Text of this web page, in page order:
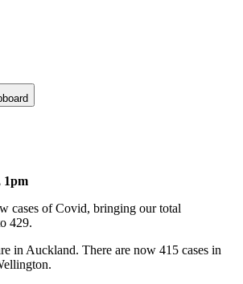
1pm
cases of Covid, bringing our total
429.
in Auckland. There are now 415 cases in